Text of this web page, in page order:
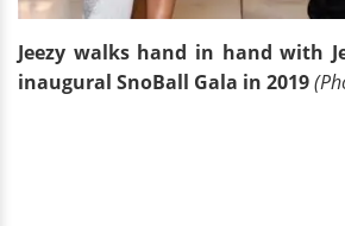
Jeezy walks hand in hand with
inaugural SnoBall Gala in 2019